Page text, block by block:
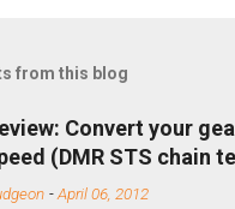
from this blog
Convert your
(DMR STS chain
-April 06, 2012